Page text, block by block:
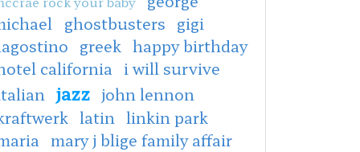
ghostbusters gigi
greek happy birthday
california i will survive
jazz john lennon
latin linkin park
mary j blige family affair